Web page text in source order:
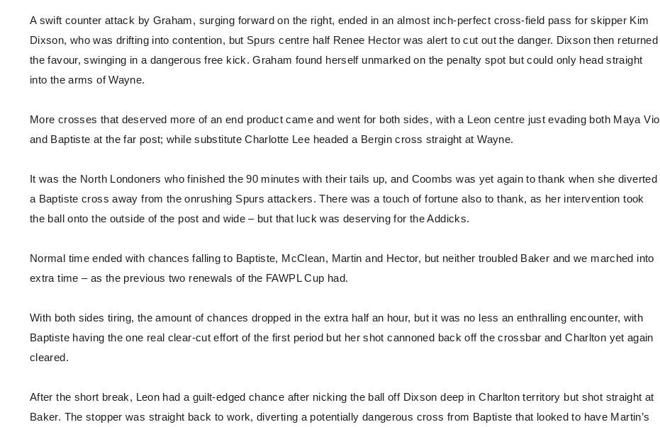
A swift counter attack by Graham, surging forward on the right, ended in an almost inch-perfect cross-field pass for skipper Kim
Dixson, who was drifting into contention, but Spurs centre half Renee Hector was alert to cut out the danger. Dixson then returned
the favour, swinging in a dangerous free kick. Graham found herself unmarked on the penalty spot but could only head straight
into the arms of Wayne.
More crosses that deserved more of an end product came and went for both sides, with a Leon centre just evading both Maya Vio
and Baptiste at the far post; while substitute Charlotte Lee headed a Bergin cross straight at Wayne.
It was the North Londoners who finished the 90 minutes with their tails up, and Coombs was yet again to thank when she diverted
a Baptiste cross away from the onrushing Spurs attackers. There was a touch of fortune also to thank, as her intervention took
the ball onto the outside of the post and wide – but that luck was deserving for the Addicks.
Normal time ended with chances falling to Baptiste, McClean, Martin and Hector, but neither troubled Baker and we marched into
extra time – as the previous two renewals of the FAWPL Cup had.
With both sides tiring, the amount of chances dropped in the extra half an hour, but it was no less an enthralling encounter, with
Baptiste having the one real clear-cut effort of the first period but her shot cannoned back off the crossbar and Charlton yet again
cleared.
After the short break, Leon had a guilt-edged chance after nicking the ball off Dixson deep in Charlton territory but shot straight at
Baker. The stopper was straight back to work, diverting a potentially dangerous cross from Baptiste that looked to have Martin’s